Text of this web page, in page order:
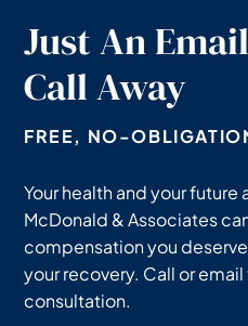
Just An
Call Away
FREE, NO-
Your health and your
McDonald & Associates
compensation you
your recovery. Call or
consultation.